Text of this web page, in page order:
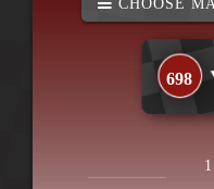
698
1